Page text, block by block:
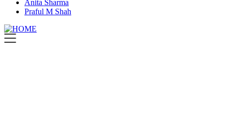
Anita Sharma
Praful M Shah